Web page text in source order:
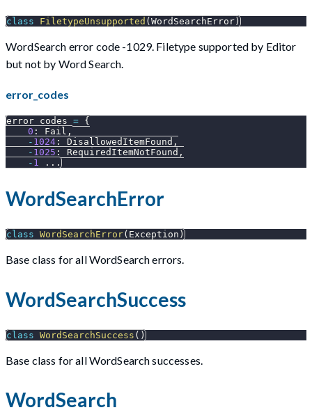
class FiletypeUnsupported ( WordSearchError )
WordSearch error code -1029. Filetype supported by Editor
but not by Word Search.
error_codes
error_codes = {
0 : Fail ,
- 1024 : DisallowedItemFound ,
- 1025 : RequiredItemNotFound ,
- 1 . . .
WordSearchError
class WordSearchError( Exception )
Base class for all WordSearch errors.
WordSearchSuccess
class WordSearchSuccess ( )
Base class for all WordSearch successes.
WordSearch